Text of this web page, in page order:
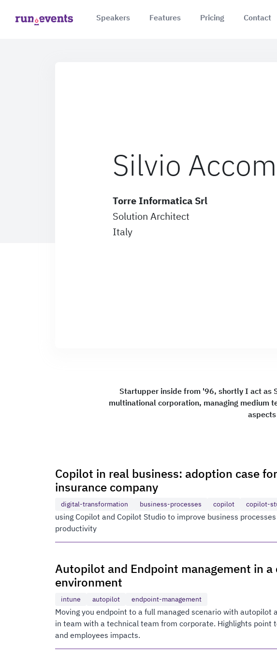
Speakers Features Pricing Contact
Silvio
Torre Informatica Srl
Solution Architect
Italy
Startupper inside from '96, shortly I act as
multinational corporation, managing medium
Copilot in real business: adoption case
insurance company
digital-transformation business-processes copilot copilot-
using Copilot and Copilot Studio to improve business
productivity
Autopilot and Endpoint management in a
environment
intune autopilot endpoint-management
Moving you endpoint to a full managed scenario with autopilot
in team with a technical team from corporate. Highlights point
and employees impacts.